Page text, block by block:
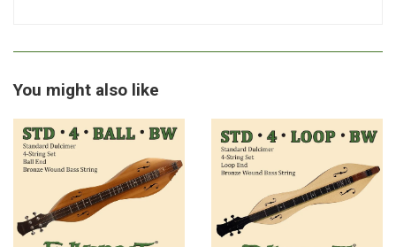
You might also like